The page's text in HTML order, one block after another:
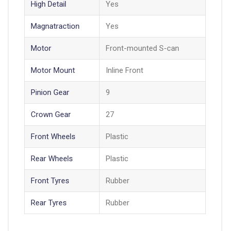
High Detail
Yes
Magnatraction Yes
Motor Front-mounted S-can
Motor Mount Inline Front
Pinion Gear 9
Crown Gear 27
Front Wheels Plastic
Rear Wheels Plastic
Front Tyres Rubber
Rear Tyres Rubber